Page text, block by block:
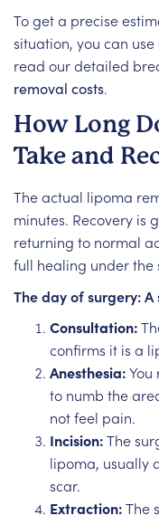
To get a precise
situation, you can use
read our detailed
removal costs.
How Long
Take and
The actual lipoma
minutes. Recovery is
returning to normal
full healing under the
The day of surgery:
Consultation:
confirms it is a
Anesthesia:You
to numb the
not feel pain.
Incision:The
lipoma, usually
scar.
Extraction:The